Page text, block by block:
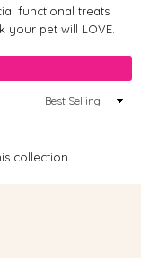
functional treats
your pet will LOVE.
Sort
collection